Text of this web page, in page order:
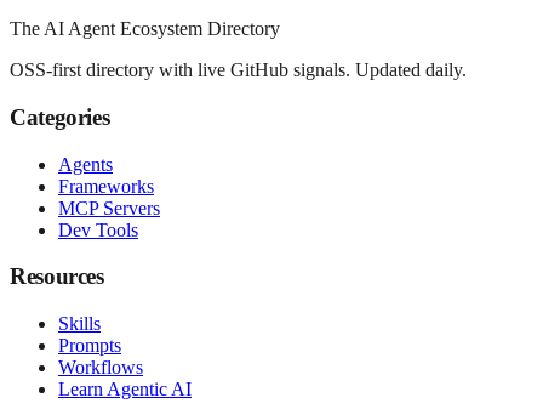
The AI Agent Ecosystem Directory
OSS-first directory with live GitHub signals. Updated daily.
Categories
Agents
Frameworks
MCP Servers
Dev Tools
Resources
Skills
Prompts
Workflows
Learn Agentic AI